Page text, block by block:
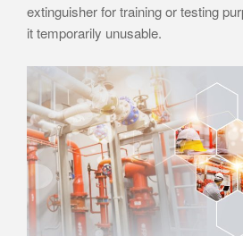
extinguisher for training or testing
it temporarily unusable.